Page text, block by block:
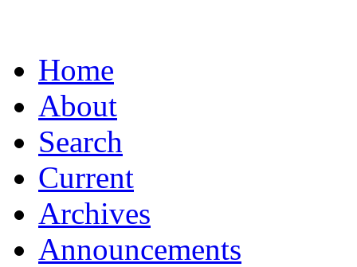
Home
About
Search
Current
Archives
Announcements